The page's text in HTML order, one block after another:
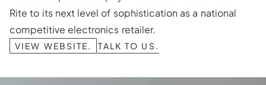
Rite to its next level of sophistication as a national
competitive electronics retailer.
VIEW WEBSITE. TALK TO US.